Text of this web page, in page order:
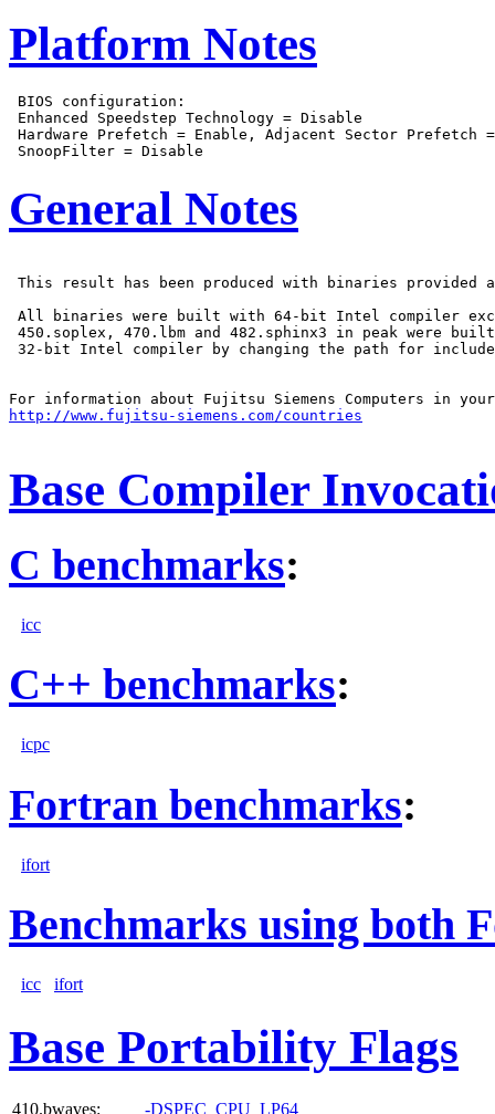
Platform Notes
BIOS configuration:
Enhanced Speedstep Technology = Disable
Hardware Prefetch = Enable, Adjacent Sector Prefetch
General Notes
This result has been produced with binaries provided
All binaries were built with 64-bit Intel compiler
450.soplex, 470.lbm and 482.sphinx3 in peak were
32-bit Intel compiler by changing the path for
http://www.fujitsu-siemens.com/countries
Base Compiler
C benchmarks:
icc
C++ benchmarks:
icpc
Fortran benchmarks:
ifort
Benchmarks using both
icc ifort
Base Portability Flags
410.bwaves: -DSPEC_CPU_LP64